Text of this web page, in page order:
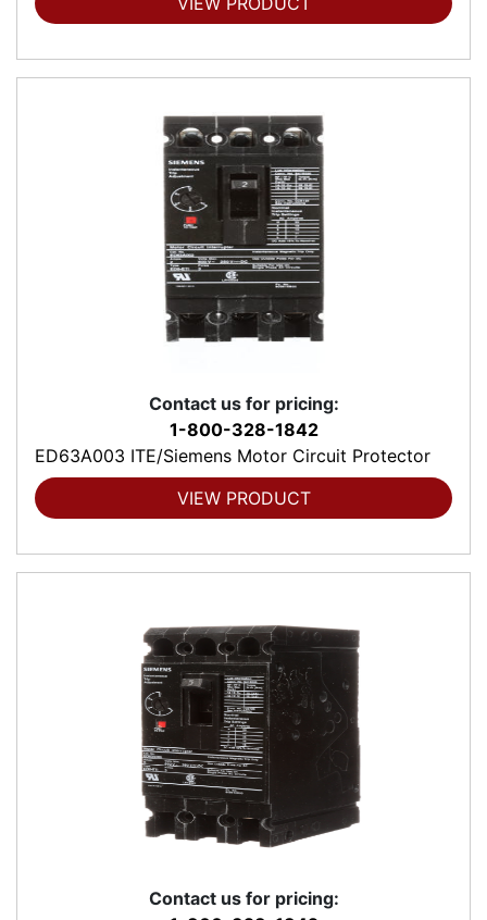
Contact us for pricing:
1-800-328-1842
ED63A003 ITE/Siemens Motor Circuit Protector
VIEW PRODUCT
Contact us for pricing: